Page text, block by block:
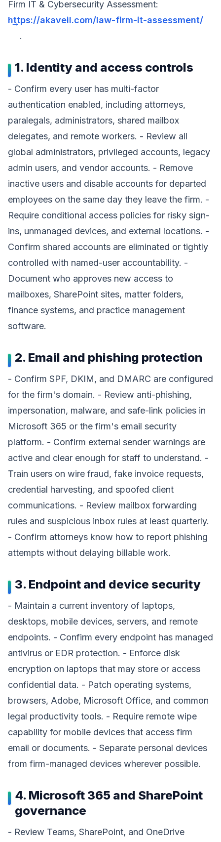
Firm IT & Cybersecurity Assessment:
https://akaveil.com/law-firm-it-assessment/
.
1. Identity and access controls
- Confirm every user has multi-factor
authentication enabled, including attorneys,
paralegals, administrators, shared mailbox
delegates, and remote workers. - Review all
global administrators, privileged accounts, legacy
admin users, and vendor accounts. - Remove
inactive users and disable accounts for departed
employees on the same day they leave the firm. -
Require conditional access policies for risky sign-
ins, unmanaged devices, and external locations. -
Confirm shared accounts are eliminated or tightly
controlled with named-user accountability. -
Document who approves new access to
mailboxes, SharePoint sites, matter folders,
finance systems, and practice management
software.
2. Email and phishing protection
- Confirm SPF, DKIM, and DMARC are configured
for the firm's domain. - Review anti-phishing,
impersonation, malware, and safe-link policies in
Microsoft 365 or the firm's email security
platform. - Confirm external sender warnings are
active and clear enough for staff to understand. -
Train users on wire fraud, fake invoice requests,
credential harvesting, and spoofed client
communications. - Review mailbox forwarding
rules and suspicious inbox rules at least quarterly.
- Confirm attorneys know how to report phishing
attempts without delaying billable work.
3. Endpoint and device security
- Maintain a current inventory of laptops,
desktops, mobile devices, servers, and remote
endpoints. - Confirm every endpoint has managed
antivirus or EDR protection. - Enforce disk
encryption on laptops that may store or access
confidential data. - Patch operating systems,
browsers, Adobe, Microsoft Office, and common
legal productivity tools. - Require remote wipe
capability for mobile devices that access firm
email or documents. - Separate personal devices
from firm-managed devices wherever possible.
4. Microsoft 365 and SharePoint
governance
- Review Teams, SharePoint, and OneDrive